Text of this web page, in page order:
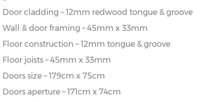
Door cladding – 12mm redwood tongue & groove
Wall & door framing – 45mm x 33mm
Floor construction – 12mm tongue & groove
Floor joists – 45mm x 33mm
Doors size – 179cm x 75cm
Doors aperture – 171cm x 74cm